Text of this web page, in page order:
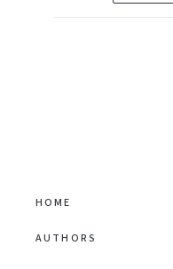
HOME
AUTHORS